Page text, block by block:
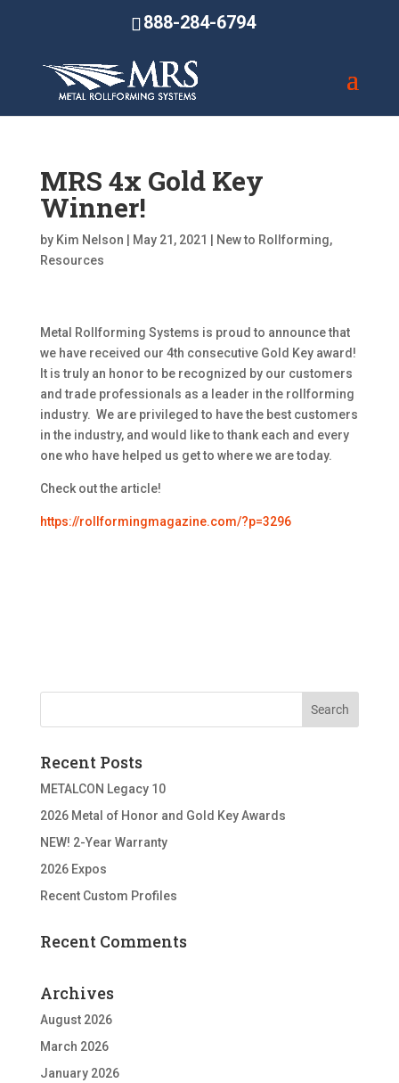
888-284-6794
MRS 4x Gold Key
Winner!
by Kim Nelson May 21, 2021 New to Rollforming,
Resources
Metal Rollforming Systems is proud to announce that
we have received our 4th consecutive Gold Key award!
It is truly an honor to be recognized by our customers
and trade professionals as a leader in the rollforming
industry. We are privileged to have the best customers
in the industry, and would like to thank each and every
one who have helped us get to where we are today.
Check out the article!
https://rollformingmagazine.com/?p=3296
Recent Posts
METALCON Legacy 10
2026 Metal of Honor and Gold Key Awards
NEW! 2-Year Warranty
2026 Expos
Recent Custom Profiles
Recent Comments
Archives
August 2026
March 2026
January 2026